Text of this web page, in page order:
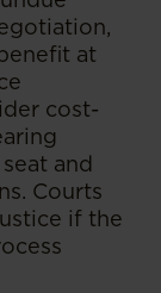
at
cost-
and
Courts
if the